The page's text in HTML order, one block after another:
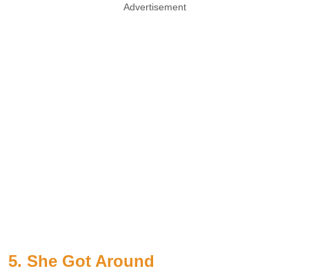
Advertisement
5. She Got Around